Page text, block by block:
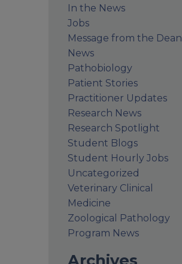
In the News
Jobs
Message from the Dean
News
Pathobiology
Patient Stories
Practitioner Updates
Research News
Research Spotlight
Student Blogs
Student Hourly Jobs
Uncategorized
Veterinary Clinical
Medicine
Zoological Pathology
Program News
Archives